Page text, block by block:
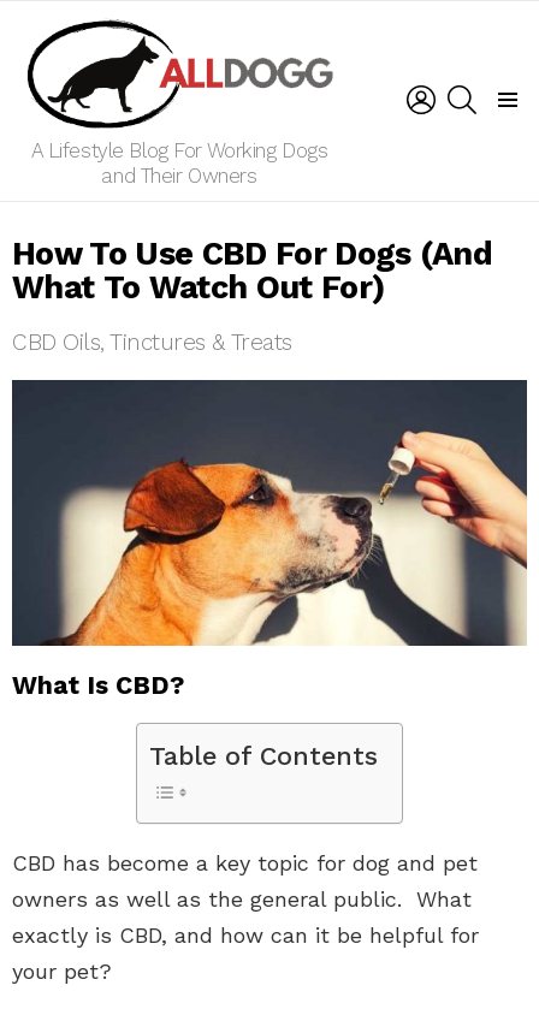
A Lifestyle Blog For Working Dogs
and Their Owners
LOGIN
How To Use CBD For Dogs (And
What To Watch Out For)
CBD Oils, Tinctures & Treats
What Is CBD?
Table of Contents
CBD has become a key topic for dog and pet
owners as well as the general public. What
exactly is CBD, and how can it be helpful for
your pet?